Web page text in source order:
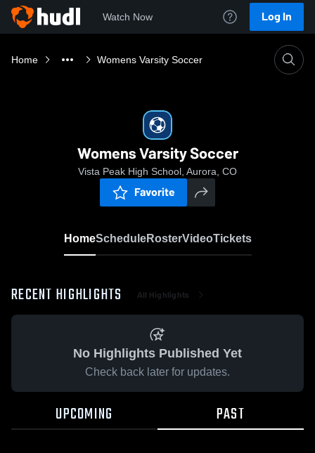
Watch Now Log In
Home Womens Varsity Soccer
Womens Varsity Soccer
Vista Peak High School, Aurora, CO
Favorite
HomeScheduleRosterVideoTickets
RECENT HIGHLIGHTS All Highlights
No Highlights Published Yet
Check back later for updates.
UPCOMING PAST